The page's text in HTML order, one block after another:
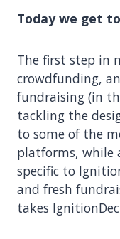
Today we get
The first step in
crowdfunding,
fundraising (in
tackling the
to some of the
platforms, while
specific to
and fresh
takes